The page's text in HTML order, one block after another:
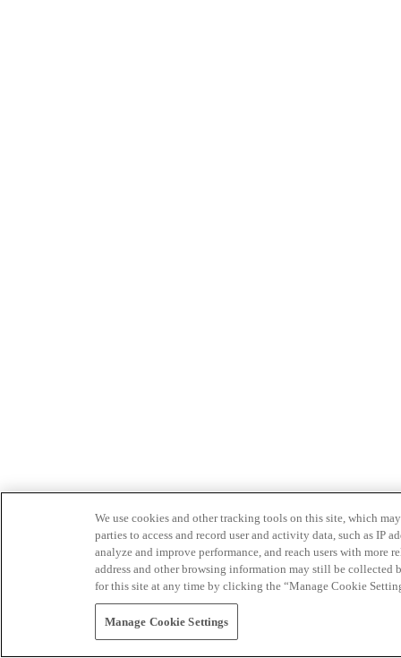
We use cookies and other tracking tools on this site, which
parties to access and record user and activity data, such as IP
analyze and improve performance, and reach users with
address and other browsing information may still be collected
for this site at any time by clicking the “Manage Cookie
Manage Cookie Settings